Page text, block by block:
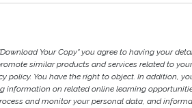
Your Copy" you agree to having your
similar products and services related to your
policy. You have the right to object. In addition,
information on related online learning
and monitor your personal data, and